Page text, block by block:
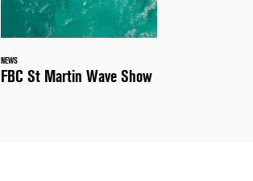
NEWS
FBC St Martin Wave Show